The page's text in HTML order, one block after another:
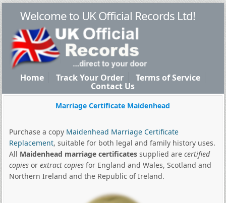
Welcome to UK Official Records Ltd!
Home Track Your Order Terms of Service
Contact Us
Marriage Certificate Maidenhead
Purchase a copy Maidenhead Marriage Certificate
Replacement, suitable for both legal and family history uses.
All Maidenhead marriage certificatessupplied are certified
copiesor extract copiesfor England and Wales, Scotland and
Northern Ireland and the Republic of Ireland.